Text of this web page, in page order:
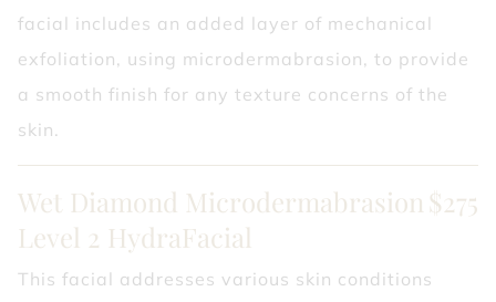
facial includes an added layer of mechanical
exfoliation, using microdermabrasion, to provide
a smooth finish for any texture concerns of the
skin.
Wet Diamond Microdermabrasion
Level 2 HydraFacial
$275
This facial addresses various skin conditions